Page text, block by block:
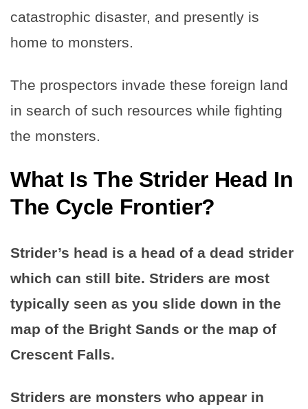
catastrophic disaster, and presently is
home to monsters.
The prospectors invade these foreign land
in search of such resources while fighting
the monsters.
What Is The Strider Head In
The Cycle Frontier?
Strider’s head is a head of a dead strider
which can still bite. Striders are most
typically seen as you slide down in the
map of the Bright Sands or the map of
Crescent Falls.
Striders are monsters who appear in